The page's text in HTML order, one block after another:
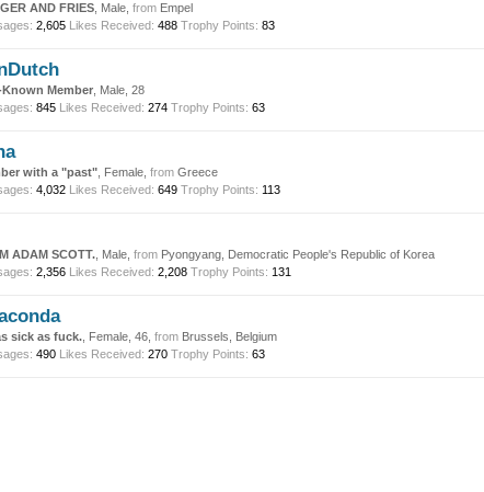
AND FRIES , Male, from Empel
2,605 Likes Received: 488 Trophy Points: 83
Known Member , Male, 28
845 Likes Received: 274 Trophy Points: 63
with a "past" , Female, from Greece
4,032 Likes Received: 649 Trophy Points: 113
ADAM SCOTT. , Male, from Pyongyang, Democratic People's Republic of Korea
2,356 Likes Received: 2,208 Trophy Points: 131
sick as fuck. , Female, 46, from Brussels, Belgium
490 Likes Received: 270 Trophy Points: 63